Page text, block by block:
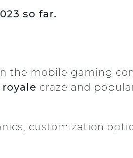
so far.
the mobile gaming
craze and
customization